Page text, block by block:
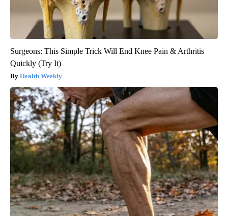
Surgeons: This Simple Trick Will End Knee Pain & Arthritis
Quickly (Try It)
Health Weekly